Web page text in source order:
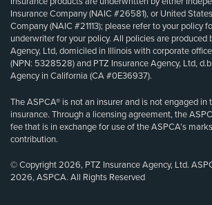
Insurance Company (NAIC #26581), or United
Company (NAIC #21113); please refer to your policy
underwriter for your policy. All policies are produced
Agency, Ltd, domiciled in Illinois with corporate
(NPN: 5328528) and PTZ Insurance Agency, Ltd,
Agency in California (CA #0E36937).
The ASPCA® is not an insurer and is not engaged in
insurance. Through a licensing agreement, the
fee that is in exchange for use of the ASPCA’s
contribution.
© Copyright 2026, PTZ Insurance Agency, Ltd.
2026, ASPCA. All Rights Reserved